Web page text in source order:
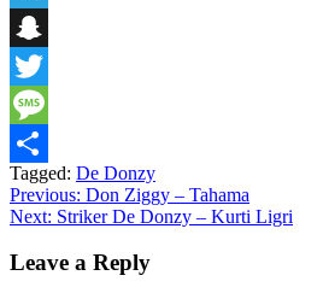
Telegram
Snapchat
Twitter
Message
Share
Tagged: De Donzy
Post
navigation
Previous: Don Ziggy – Tahama
Next: Striker De Donzy – Kurti Ligri
Leave a Reply